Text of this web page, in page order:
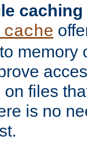
caching
memory
files
is no